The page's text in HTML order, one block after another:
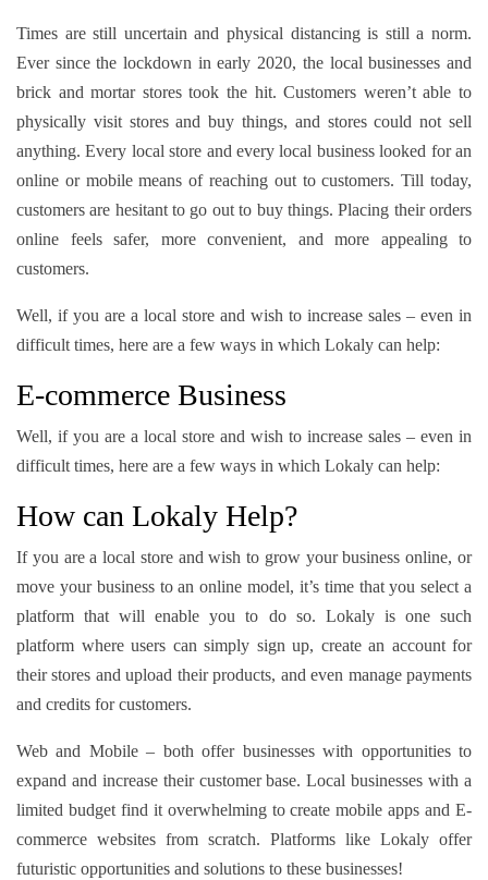
Times are still uncertain and physical distancing is still a norm.
Ever since the lockdown in early 2020, the local businesses and
brick and mortar stores took the hit. Customers weren’t able to
physically visit stores and buy things, and stores could not sell
anything. Every local store and every local business looked for an
online or mobile means of reaching out to customers. Till today,
customers are hesitant to go out to buy things. Placing their orders
online feels safer, more convenient, and more appealing to
customers.
Well, if you are a local store and wish to increase sales – even in
difficult times, here are a few ways in which Lokaly can help:
E-commerce Business
Well, if you are a local store and wish to increase sales – even in
difficult times, here are a few ways in which Lokaly can help:
How can Lokaly Help?
If you are a local store and wish to grow your business online, or
move your business to an online model, it’s time that you select a
platform that will enable you to do so. Lokaly is one such
platform where users can simply sign up, create an account for
their stores and upload their products, and even manage payments
and credits for customers.
Web and Mobile – both offer businesses with opportunities to
expand and increase their customer base. Local businesses with a
limited budget find it overwhelming to create mobile apps and E-
commerce websites from scratch. Platforms like Lokaly offer
futuristic opportunities and solutions to these businesses!